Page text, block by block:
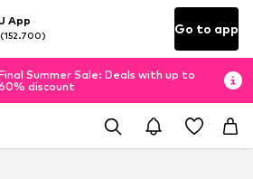
App
(152.700) Go to app
Summer Sale: Deals with up to
discount